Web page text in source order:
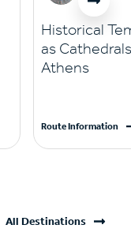
Historical
as
Athens
Route Information
All Destinations